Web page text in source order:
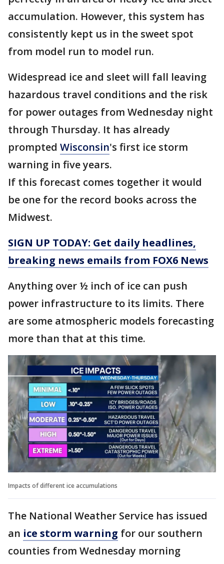
accumulation. However, this system has
consistently kept us in the sweet spot
from model run to model run.
Widespread ice and sleet will fall leaving
hazardous travel conditions and the risk
for power outages from Wednesday night
through Thursday. It has already
prompted Wisconsin's first ice storm
warning in five years.
If this forecast comes together it would
be one for the record books across the
Midwest.
SIGN UP TODAY: Get daily headlines,
breaking news emails from FOX6 News
Anything over ½ inch of ice can push
power infrastructure to its limits. There
are some atmospheric models forecasting
more than that at this time.
Impacts of different ice accumulations
The National Weather Service has issued
an ice storm warning for our southern
counties from Wednesday morning